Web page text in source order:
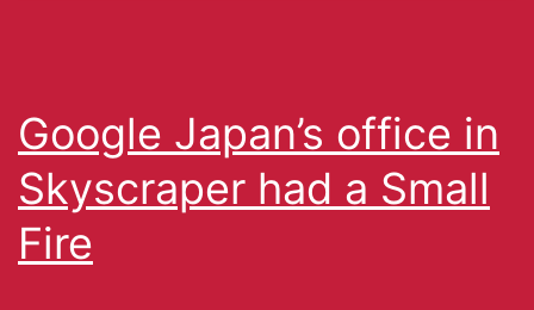
Google Japan’s office in
Skyscraper had a Small
Fire